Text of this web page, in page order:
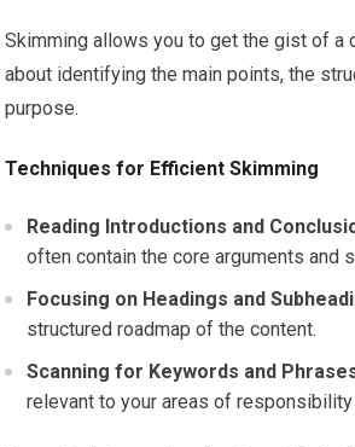
Skimming allows you to get the gist of a
about identifying the main points, the
purpose.
Techniques for Efficient Skimming
Reading Introductions and
often contain the core arguments and
Focusing on Headings and
structured roadmap of the content.
Scanning for Keywords and
relevant to your areas of